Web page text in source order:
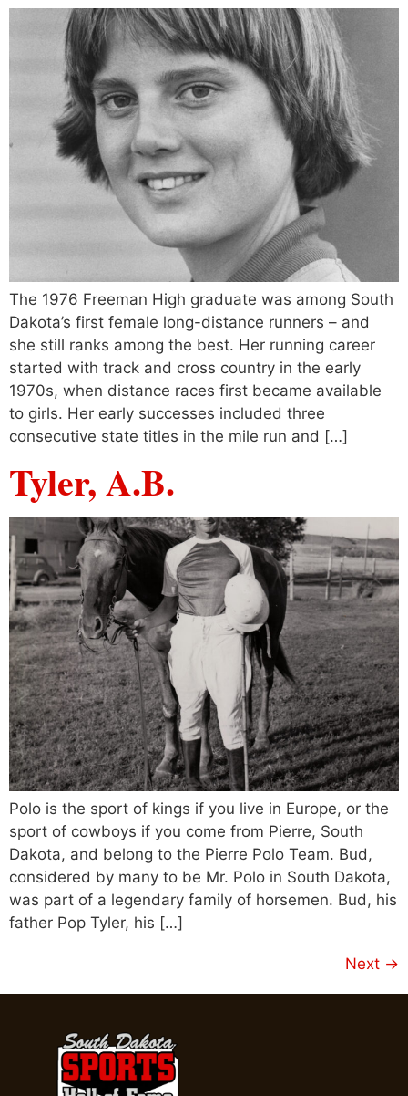
The 1976 Freeman High graduate was among South
Dakota’s first female long-distance runners – and
she still ranks among the best. Her running career
started with track and cross country in the early
1970s, when distance races first became available
to girls. Her early successes included three
consecutive state titles in the mile run and […]
Tyler, A.B.
Polo is the sport of kings if you live in Europe, or the
sport of cowboys if you come from Pierre, South
Dakota, and belong to the Pierre Polo Team. Bud,
considered by many to be Mr. Polo in South Dakota,
was part of a legendary family of horsemen. Bud, his
father Pop Tyler, his […]
Next →